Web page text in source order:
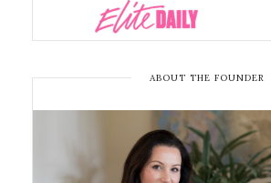
ABOUT THE FOUNDER